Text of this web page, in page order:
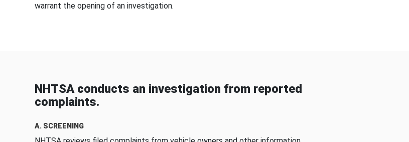
warrant the opening of an investigation.
NHTSA conducts an investigation from reported
complaints.
A. SCREENING